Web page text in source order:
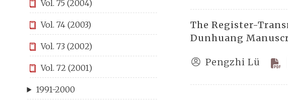
Vol. 75 (2004)
Vol. 74 (2003)
Vol. 73 (2002)
Vol. 72 (2001)
1991-2000
The Register-
Dunhuang
Pengzhi Lü